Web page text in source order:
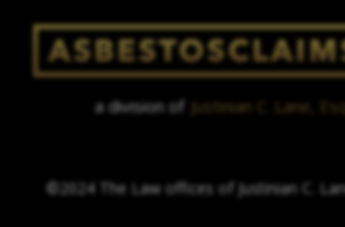
a division of Justinian C. Lane,
©2024 The Law offices of Justinian C.